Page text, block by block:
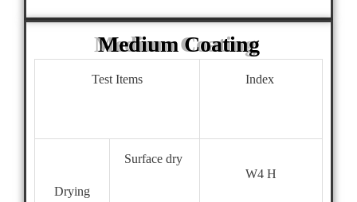
Medium Coating
Test Items Index
Drying
Surface dry
W4 H